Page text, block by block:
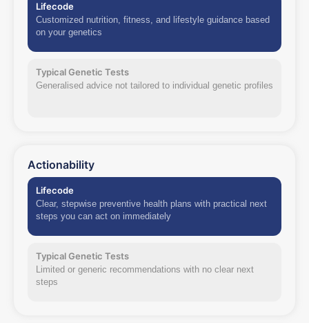
Lifecode
Customized nutrition, fitness, and lifestyle guidance based
on your genetics
Typical Genetic Tests
Generalised advice not tailored to individual genetic profiles
Actionability
Lifecode
Clear, stepwise preventive health plans with practical next
steps you can act on immediately
Typical Genetic Tests
Limited or generic recommendations with no clear next
steps